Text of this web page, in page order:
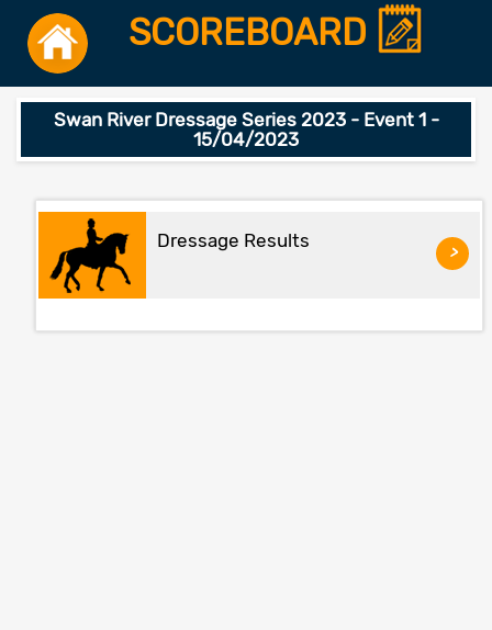
SCOREBOARD
Swan River Dressage Series 2023 - Event 1 -
15/04/2023
Dressage Results
>